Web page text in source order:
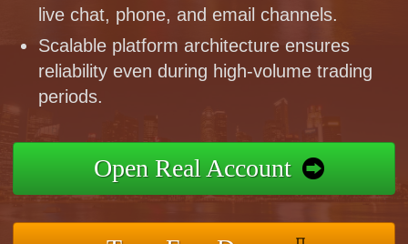
live chat, phone, and email channels.
Scalable platform architecture ensures
reliability even during high-volume trading
periods.
Open Real Account